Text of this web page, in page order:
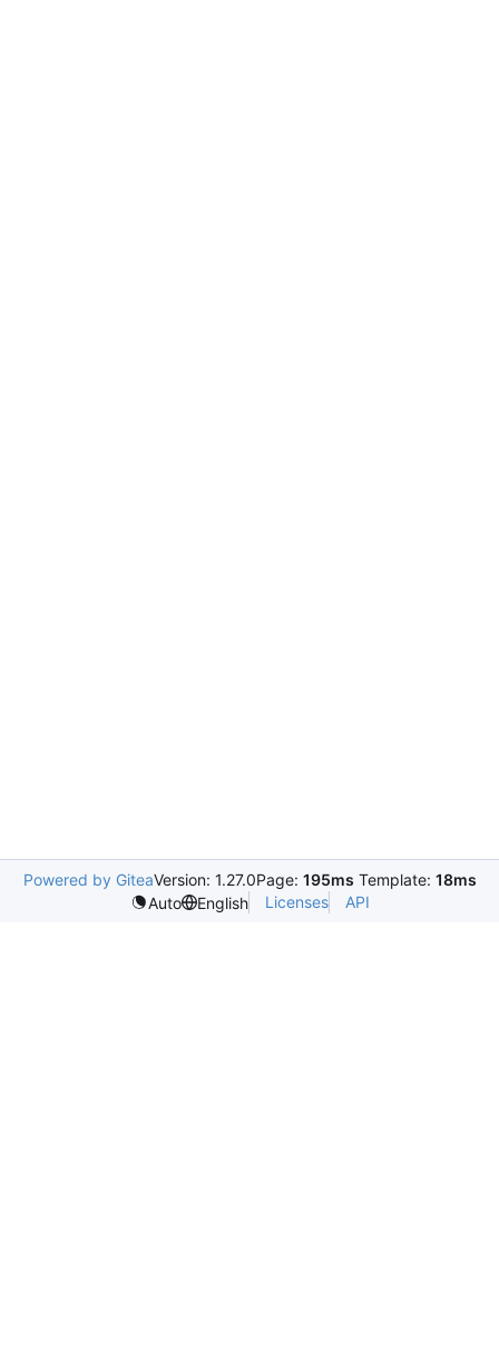
Powered by GiteaVersion: 1.27.0Page: 195ms Template: 18ms
Auto
English Licenses API